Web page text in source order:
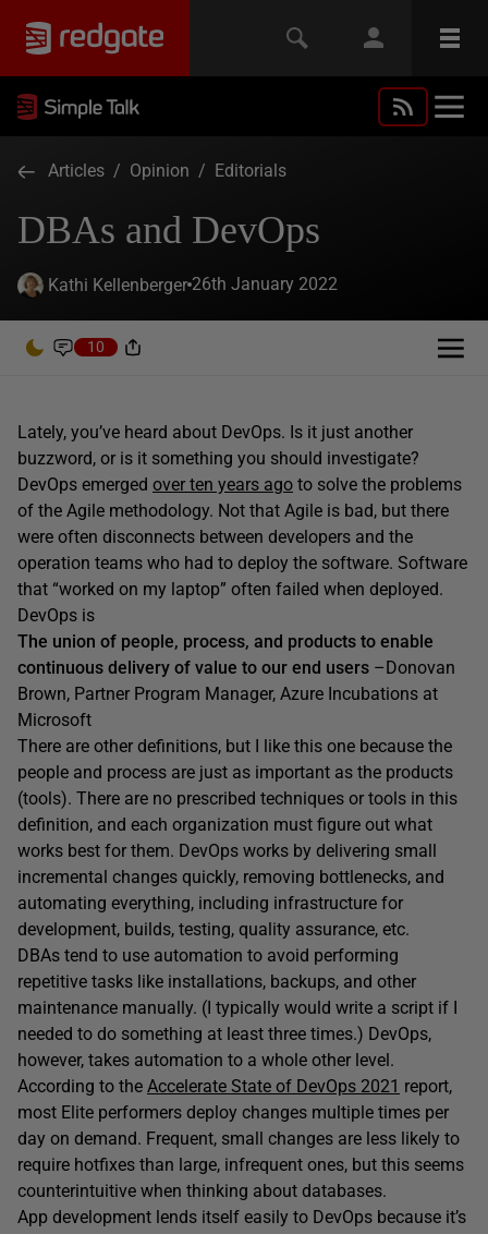
Articles / Opinion / Editorials
DBAs and DevOps
Kathi Kellenberger 26th January 2022
10
Lately, you’ve heard about DevOps. Is it just another
buzzword, or is it something you should investigate?
DevOps emerged over ten years ago to solve the problems
of the Agile methodology. Not that Agile is bad, but there
were often disconnects between developers and the
operation teams who had to deploy the software. Software
that “worked on my laptop” often failed when deployed.
DevOps is
The union of people, process, and products to enable
continuous delivery of value to our end users –Donovan
Brown, Partner Program Manager, Azure Incubations at
Microsoft
There are other definitions, but I like this one because the
people and process are just as important as the products
(tools). There are no prescribed techniques or tools in this
definition, and each organization must figure out what
works best for them. DevOps works by delivering small
incremental changes quickly, removing bottlenecks, and
automating everything, including infrastructure for
development, builds, testing, quality assurance, etc.
DBAs tend to use automation to avoid performing
repetitive tasks like installations, backups, and other
maintenance manually. (I typically would write a script if I
needed to do something at least three times.) DevOps,
however, takes automation to a whole other level.
According to the Accelerate State of DevOps 2021 report,
most Elite performers deploy changes multiple times per
day on demand. Frequent, small changes are less likely to
require hotfixes than large, infrequent ones, but this seems
counterintuitive when thinking about databases.
App development lends itself easily to DevOps because it’s